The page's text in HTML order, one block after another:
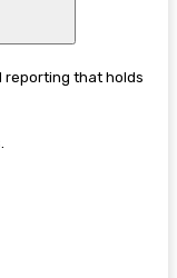
reporting that holds